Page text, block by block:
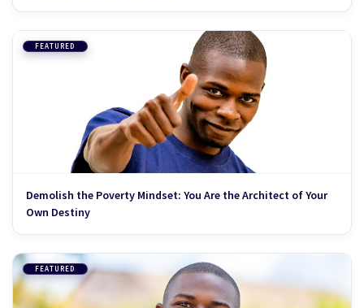
FEATURED
Demolish the Poverty Mindset: You Are the Architect of Your
Own Destiny
FEATURED